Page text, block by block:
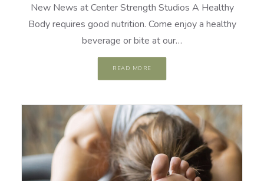
New News at Center Strength Studios A Healthy
Body requires good nutrition. Come enjoy a healthy
beverage or bite at our…
READ MORE